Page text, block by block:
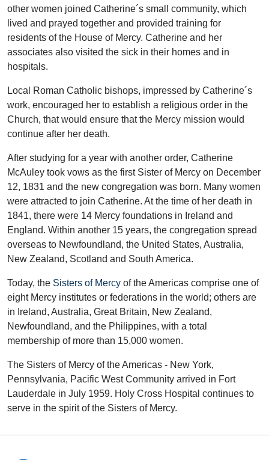
other women joined Catherine´s small community, which
lived and prayed together and provided training for
residents of the House of Mercy. Catherine and her
associates also visited the sick in their homes and in
hospitals.
Local Roman Catholic bishops, impressed by Catherine´s
work, encouraged her to establish a religious order in the
Church, that would ensure that the Mercy mission would
continue after her death.
After studying for a year with another order, Catherine
McAuley took vows as the first Sister of Mercy on December
12, 1831 and the new congregation was born. Many women
were attracted to join Catherine. At the time of her death in
1841, there were 14 Mercy foundations in Ireland and
England. Within another 15 years, the congregation spread
overseas to Newfoundland, the United States, Australia,
New Zealand, Scotland and South America.
Today, the Sisters of Mercy of the Americas comprise one of
eight Mercy institutes or federations in the world; others are
in Ireland, Australia, Great Britain, New Zealand,
Newfoundland, and the Philippines, with a total
membership of more than 15,000 women.
The Sisters of Mercy of the Americas - New York,
Pennsylvania, Pacific West Community arrived in Fort
Lauderdale in July 1959. Holy Cross Hospital continues to
serve in the spirit of the Sisters of Mercy.